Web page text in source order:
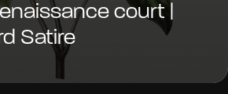
court |
Satire